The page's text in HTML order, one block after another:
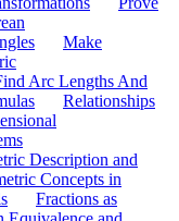
Make
Arc Lengths And
Relationships
Description and
Concepts in
Fractions as